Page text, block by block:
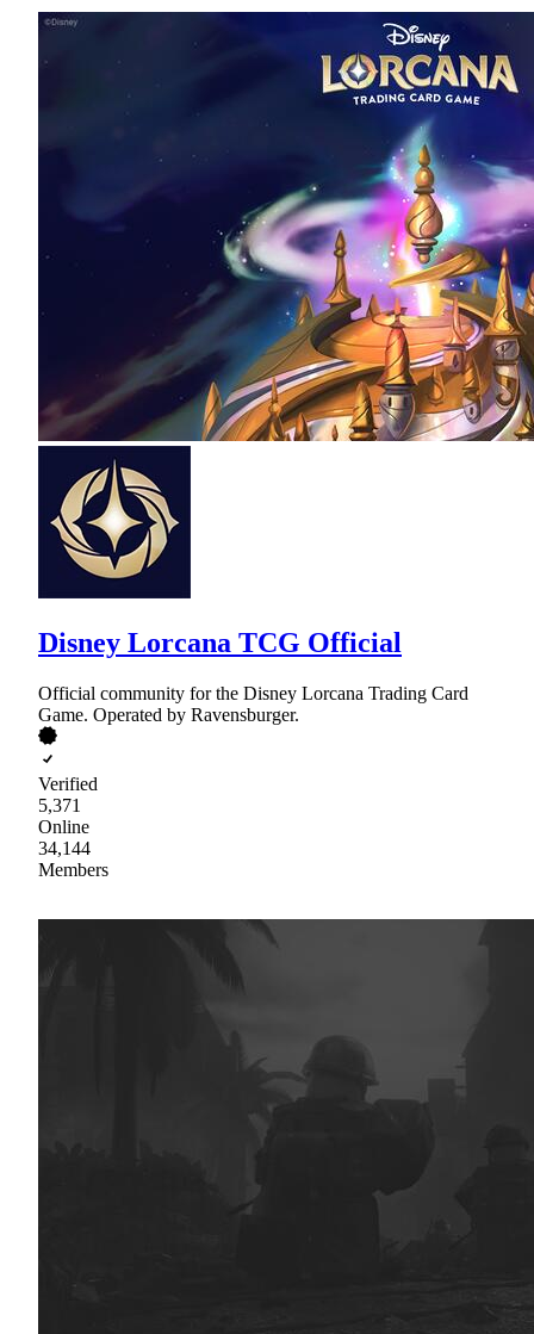
Disney Lorcana TCG Official
Official community for the Disney Lorcana Trading Card
Game. Operated by Ravensburger.
Verified
5,371
Online
34,144
Members